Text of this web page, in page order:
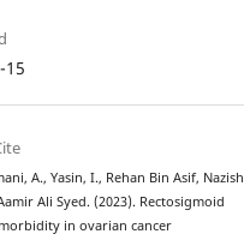
15
A., Yasin, I., Rehan Bin Asif, Nazish
Ali Syed. (2023). Rectosigmoid
in ovarian cancer